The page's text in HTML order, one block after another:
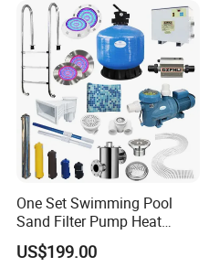
One Set Swimming Pool
Sand Filter Pump Heat
Exchanger Pool Equipments
Accessories
US$199.00